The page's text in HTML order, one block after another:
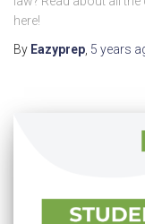
here!
By Eazyprep 5 years